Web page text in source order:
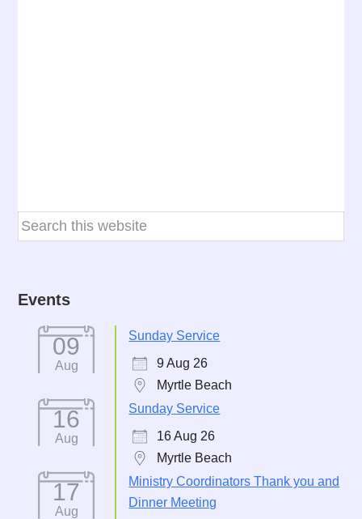
Events
09
Aug
Sunday Service
9 Aug 26
Myrtle Beach
16
Aug
Sunday Service
16 Aug 26
Myrtle Beach
17
Aug
Ministry Coordinators Thank you and
Dinner Meeting